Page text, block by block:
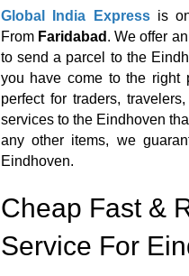
Global India Expressis
From Faridabad . We offer
to send a parcel to the
you have come to the right
perfect for traders,
services to the Eindhoven
any other items, we
Eindhoven.
Cheap Fast &
Service For